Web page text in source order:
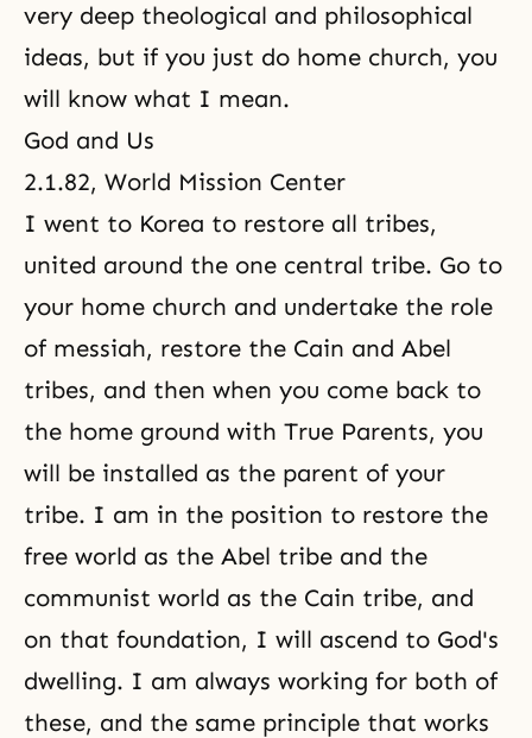
very deep theological and philosophical
ideas, but if you just do home church, you
will know what I mean.
God and Us
2.1.82, World Mission Center
I went to Korea to restore all tribes,
united around the one central tribe. Go to
your home church and undertake the role
of messiah, restore the Cain and Abel
tribes, and then when you come back to
the home ground with True Parents, you
will be installed as the parent of your
tribe. I am in the position to restore the
free world as the Abel tribe and the
communist world as the Cain tribe, and
on that foundation, I will ascend to God's
dwelling. I am always working for both of
these, and the same principle that works